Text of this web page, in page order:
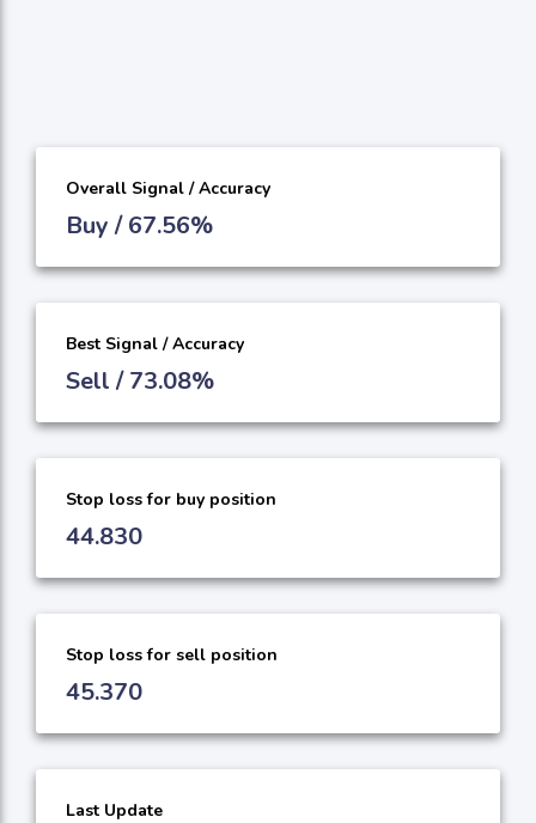
Overall Signal / Accuracy
Buy / 67.56%
Best Signal / Accuracy
Sell / 73.08%
Stop loss for buy position
44.830
Stop loss for sell position
45.370
Last Update